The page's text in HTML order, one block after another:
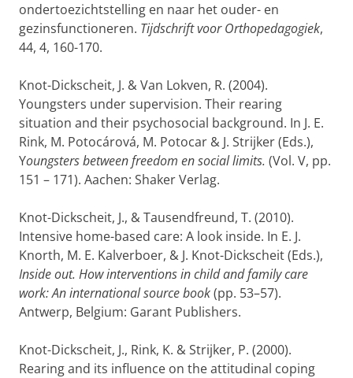
ondertoezichtstelling en naar het ouder- en
gezinsfunctioneren. Tijdschrift voor Orthopedagogiek,
44, 4, 160-170.
Knot-Dickscheit, J. & Van Lokven, R. (2004).
Youngsters under supervision. Their rearing
situation and their psychosocial background. In J. E.
Rink, M. Potocárová, M. Potocar & J. Strijker (Eds.),
Youngsters between freedom en social limits. (Vol. V, pp.
151 – 171). Aachen: Shaker Verlag.
Knot-Dickscheit, J., & Tausendfreund, T. (2010).
Intensive home-based care: A look inside. In E. J.
Knorth, M. E. Kalverboer, & J. Knot-Dickscheit (Eds.),
Inside out. How interventions in child and family care
work: An international source book(pp. 53–57).
Antwerp, Belgium: Garant Publishers.
Knot-Dickscheit, J., Rink, K. & Strijker, P. (2000).
Rearing and its influence on the attitudinal coping